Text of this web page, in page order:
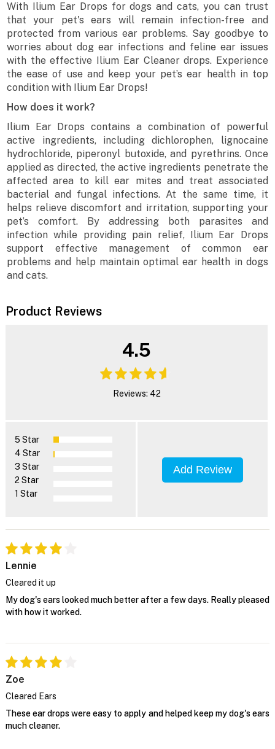
With Ilium Ear Drops for dogs and cats, you can trust
that your pet's ears will remain infection-free and
protected from various ear problems. Say goodbye to
worries about dog ear infections and feline ear issues
with the effective Ilium Ear Cleaner drops. Experience
the ease of use and keep your pet’s ear health in top
condition with Ilium Ear Drops!
How does it work?
Ilium Ear Drops contains a combination of powerful
active ingredients, including dichlorophen, lignocaine
hydrochloride, piperonyl butoxide, and pyrethrins. Once
applied as directed, the active ingredients penetrate the
affected area to kill ear mites and treat associated
bacterial and fungal infections. At the same time, it
helps relieve discomfort and irritation, supporting your
pet’s comfort. By addressing both parasites and
infection while providing pain relief, Ilium Ear Drops
support effective management of common ear
problems and help maintain optimal ear health in dogs
and cats.
Product Reviews
4.5
Reviews: 42
5 Star
4 Star
3 Star
2 Star
1 Star
Add Review
Lennie
Cleared it up
My dog's ears looked much better after a few days. Really pleased
with how it worked.
Zoe
Cleared Ears
These ear drops were easy to apply and helped keep my dog's ears
much cleaner.